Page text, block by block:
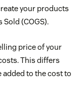
your products
(COGS).
price of your
This differs
added to the cost to